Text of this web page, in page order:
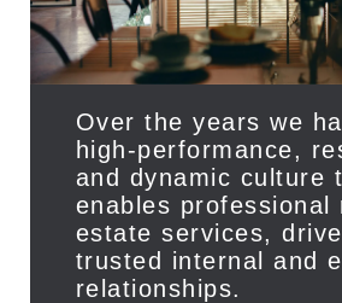
Over the years we
high-performance,
and dynamic culture
enables professional
estate services,
trusted internal and
relationships.